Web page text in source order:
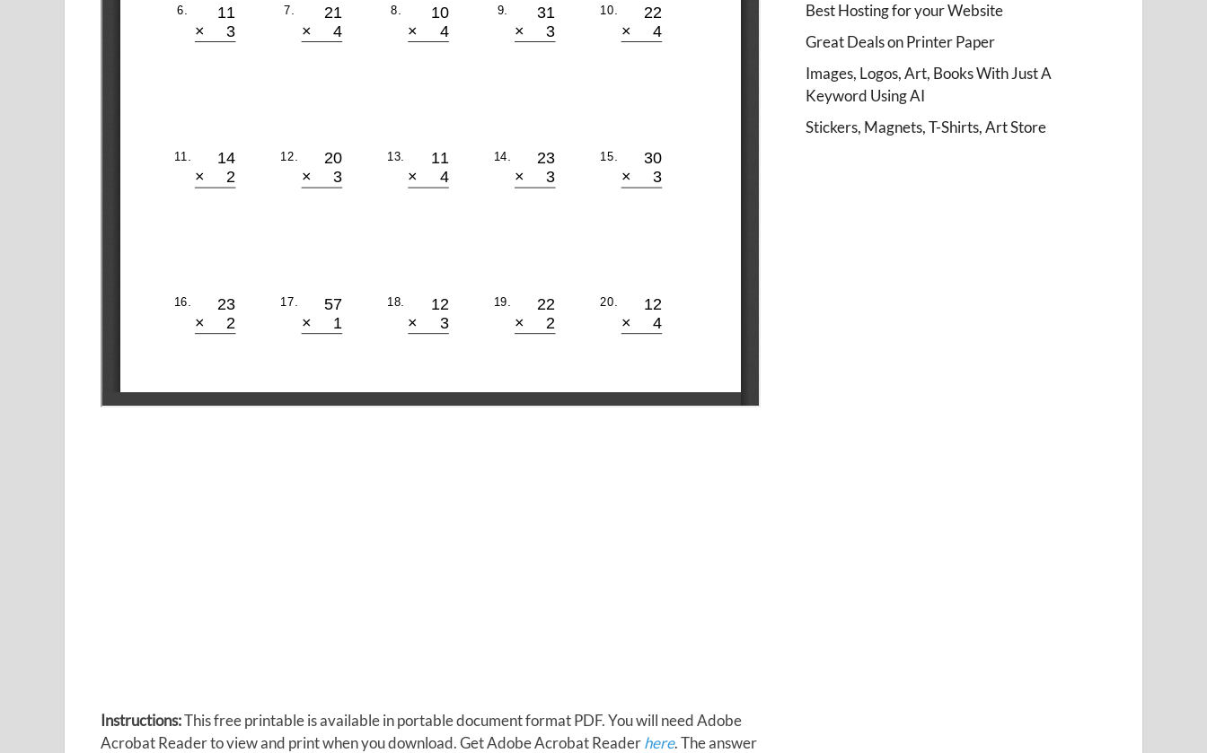
Instructions:This free printable is available in portable document format PDF. You will need Adobe
Acrobat Reader to view and print when you download. Get Adobe Acrobat Readerhere. The answer
Best Hosting for your Website
Great Deals on Printer Paper
Images, Logos, Art, Books With Just A
Keyword Using AI
Stickers, Magnets, T-Shirts, Art Store